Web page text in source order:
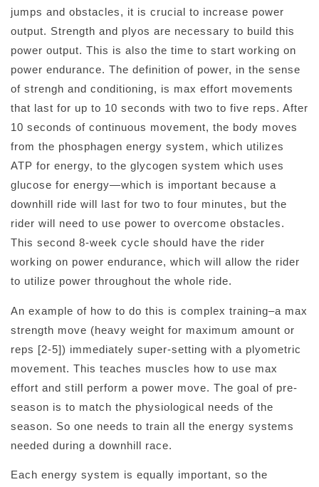
jumps and obstacles, it is crucial to increase power
output. Strength and plyos are necessary to build this
power output. This is also the time to start working on
power endurance. The definition of power, in the sense
of strengh and conditioning, is max effort movements
that last for up to 10 seconds with two to five reps. After
10 seconds of continuous movement, the body moves
from the phosphagen energy system, which utilizes
ATP for energy, to the glycogen system which uses
glucose for energy—which is important because a
downhill ride will last for two to four minutes, but the
rider will need to use power to overcome obstacles.
This second 8-week cycle should have the rider
working on power endurance, which will allow the rider
to utilize power throughout the whole ride.
An example of how to do this is complex training–a max
strength move (heavy weight for maximum amount or
reps [2-5]) immediately super-setting with a plyometric
movement. This teaches muscles how to use max
effort and still perform a power move. The goal of pre-
season is to match the physiological needs of the
season. So one needs to train all the energy systems
needed during a downhill race.
Each energy system is equally important, so the